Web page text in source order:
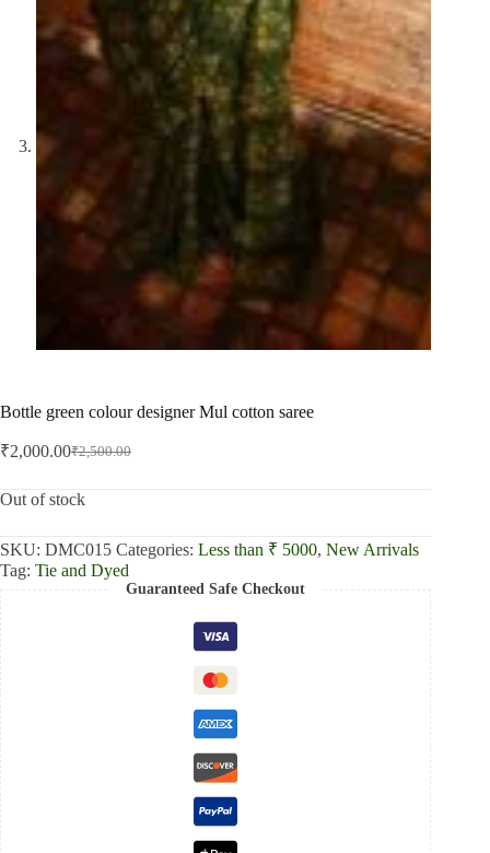
Bottle green colour designer Mul cotton saree
₹2,500.00
Original
was:
₹2,000.00Current
is:
Out of stock
SKU: DMC015 Categories: Less than ₹ 5000, New Arrivals
Tag: Tie and Dyed
Guaranteed Safe Checkout